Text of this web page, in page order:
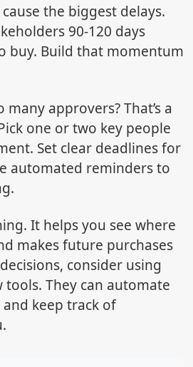
the biggest delays.
90-120 days
buy. Build that momentum
many approvers? That’s a
one or two key people
Set clear deadlines for
automated reminders to
It helps you see where
makes future purchases
consider using
They can automate
keep track of